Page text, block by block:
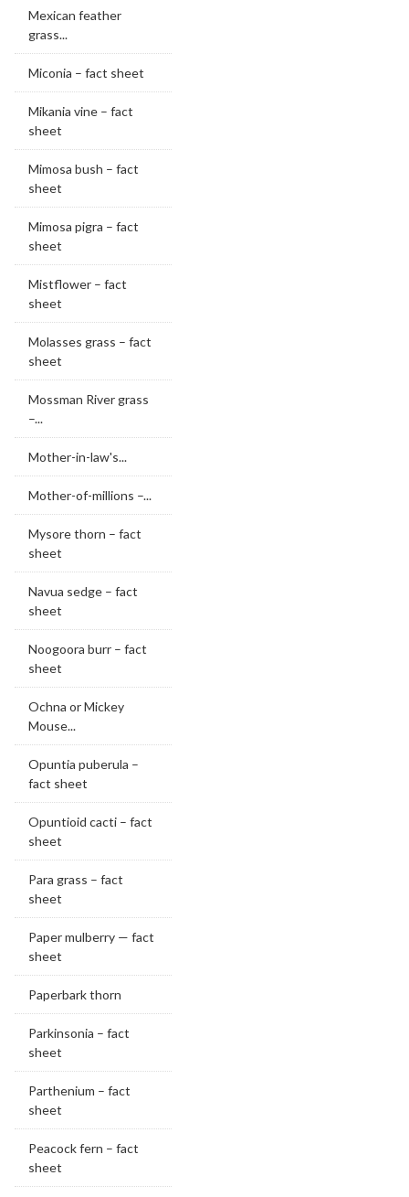
Mexican feather
grass...
Miconia – fact sheet
Mikania vine – fact
sheet
Mimosa bush – fact
sheet
Mimosa pigra – fact
sheet
Mistflower – fact
sheet
Molasses grass – fact
sheet
Mossman River grass
–...
Mother-in-law's...
Mother-of-millions –...
Mysore thorn – fact
sheet
Navua sedge – fact
sheet
Noogoora burr – fact
sheet
Ochna or Mickey
Mouse...
Opuntia puberula –
fact sheet
Opuntioid cacti – fact
sheet
Para grass – fact
sheet
Paper mulberry — fact
sheet
Paperbark thorn
Parkinsonia – fact
sheet
Parthenium – fact
sheet
Peacock fern – fact
sheet